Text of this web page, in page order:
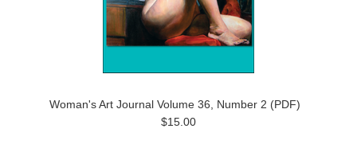
Woman's Art Journal Volume 36, Number 2 (PDF)
$15.00